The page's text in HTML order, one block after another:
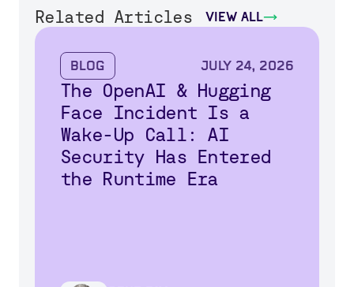
Related Articles view all
Blog July 24, 2026
The OpenAI & Hugging
Face Incident Is a
Wake-Up Call: AI
Security Has Entered
the Runtime Era